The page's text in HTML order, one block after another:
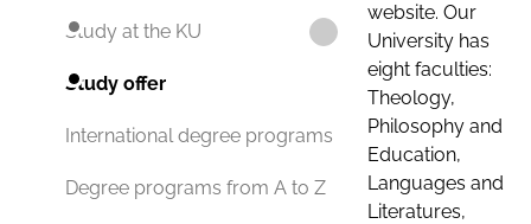
Study at the KU
Study offer
International degree programs
Degree programs from A to Z
website. Our
University has
eight faculties:
Theology,
Philosophy and
Education,
Languages and
Literatures,